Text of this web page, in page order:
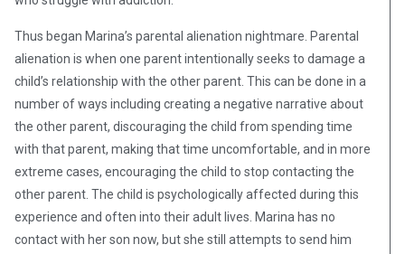
Thus began Marina’s parental alienation nightmare. Parental
alienation is when one parent intentionally seeks to damage a
child’s relationship with the other parent. This can be done in a
number of ways including creating a negative narrative about
the other parent, discouraging the child from spending time
with that parent, making that time uncomfortable, and in more
extreme cases, encouraging the child to stop contacting the
other parent. The child is psychologically affected during this
experience and often into their adult lives. Marina has no
contact with her son now, but she still attempts to send him